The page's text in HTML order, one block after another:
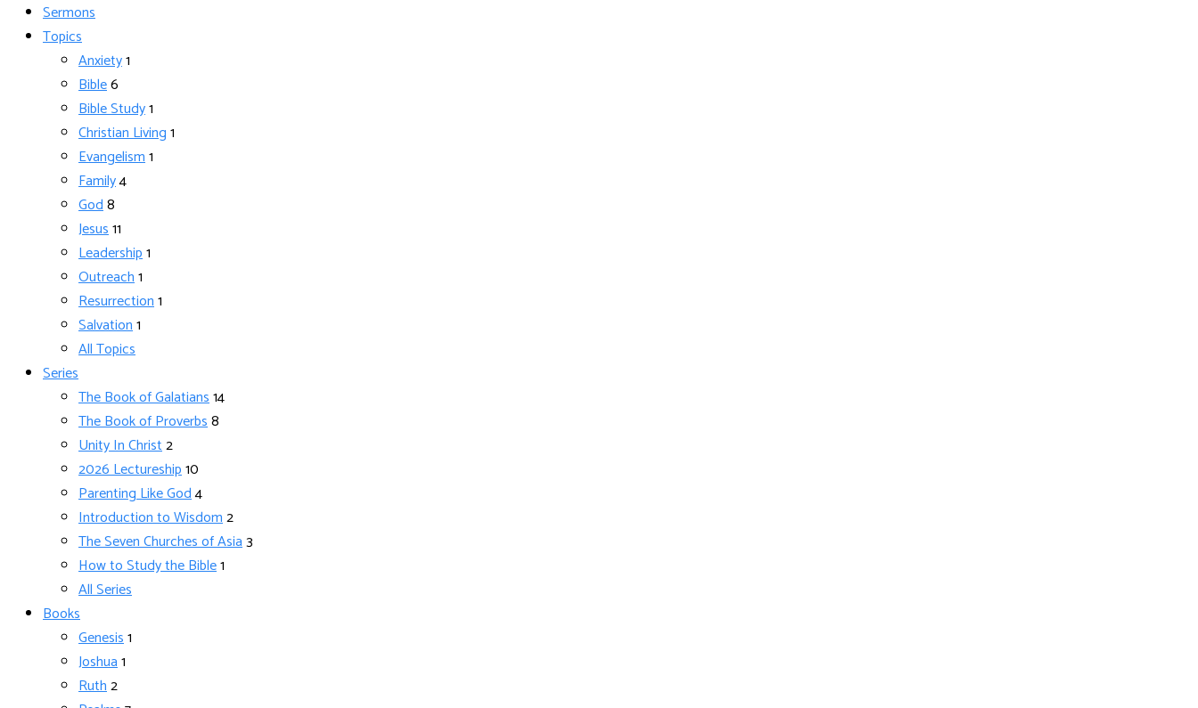
Sermons
Topics
Anxiety1
Bible6
Bible Study1
Christian Living1
Evangelism1
Family4
God8
Jesus11
Leadership1
Outreach1
Resurrection1
Salvation1
All Topics
Series
The Book of Galatians14
The Book of Proverbs8
Unity In Christ2
2026 Lectureship10
Parenting Like God4
Introduction to Wisdom2
The Seven Churches of Asia3
How to Study the Bible1
All Series
Books
Genesis1
Joshua1
Ruth2